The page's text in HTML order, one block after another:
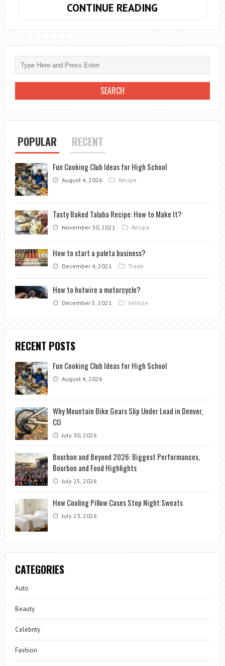
CONTINUE READING
CONTRAST:
INDOOR
CYCLING
SHOES
VS.
OUTDOOR
CYCLING
POPULAR RECENT
Fun Cooking Club Ideas for High School
August 4, 2026 Recipe
Tasty Baked Talaba Recipe: How to Make It?
November 30, 2021 Recipe
How to start a paleta business?
December 4, 2021 Trade
How to hotwire a motorcycle?
December 5, 2021 Vehicle
RECENT POSTS
Fun Cooking Club Ideas for High School
August 4, 2026
Why Mountain Bike Gears Slip Under Load in Denver,
CO
July 30, 2026
Bourbon and Beyond 2026: Biggest Performances,
Bourbon and Food Highlights
July 25, 2026
How Cooling Pillow Cases Stop Night Sweats
July 23, 2026
CATEGORIES
Auto
Beauty
Celebrity
Fashion